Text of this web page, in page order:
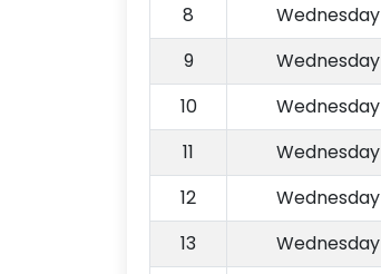
8
Wednesday
9
Wednesday
10
Wednesday
11
Wednesday
12
Wednesday
13
Wednesday